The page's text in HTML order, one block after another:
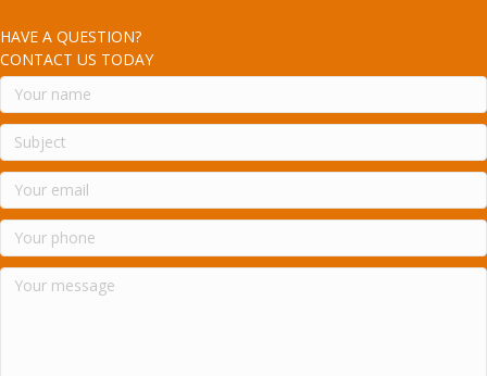
HAVE A QUESTION?
CONTACT US TODAY